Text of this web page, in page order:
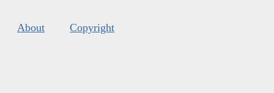
About Copyright